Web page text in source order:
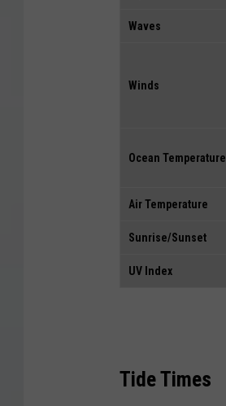
Waves
Winds
Ocean Temperature
Air Temperature
Sunrise/Sunset
UV Index
Tide Times